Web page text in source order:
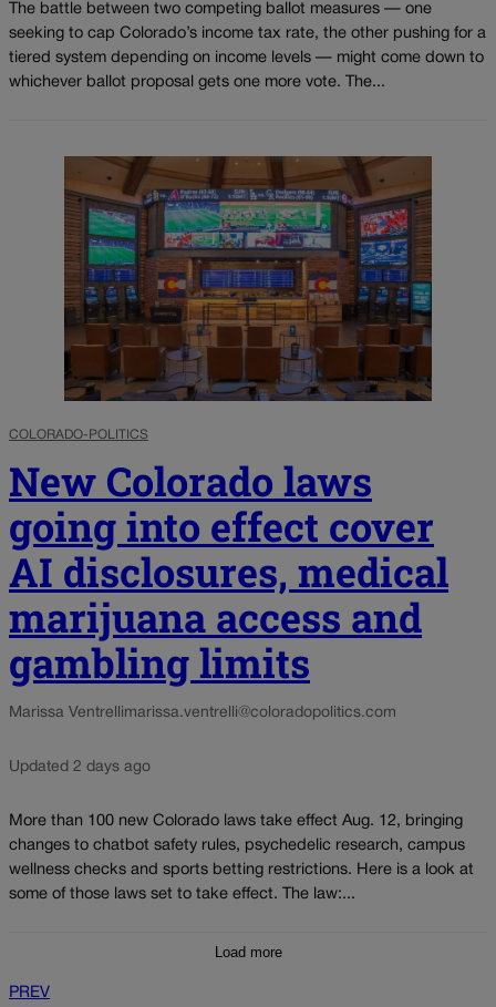
The battle between two competing ballot measures — one
seeking to cap Colorado’s income tax rate, the other pushing for a
tiered system depending on income levels — might come down to
whichever ballot proposal gets one more vote. The...
COLORADO-POLITICS
New Colorado laws
going into effect cover
AI disclosures, medical
marijuana access and
gambling limits
Marissa Ventrellimarissa.ventrelli@coloradopolitics.com
Updated 2 days ago
More than 100 new Colorado laws take effect Aug. 12, bringing
changes to chatbot safety rules, psychedelic research, campus
wellness checks and sports betting restrictions. Here is a look at
some of those laws set to take effect. The law:...
Load more
PREV